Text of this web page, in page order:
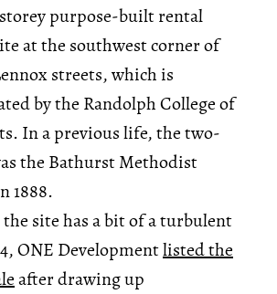
purpose-built rental
at the southwest corner of
streets, which is
by the Randolph College of
In a previous life, the two-
the Bathurst Methodist
1888.
site has a bit of a turbulent
ONE Developmentlisted the
after drawing up